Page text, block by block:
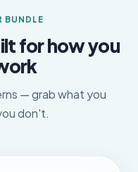
BUNDLE
for how you
— grab what you
don't.